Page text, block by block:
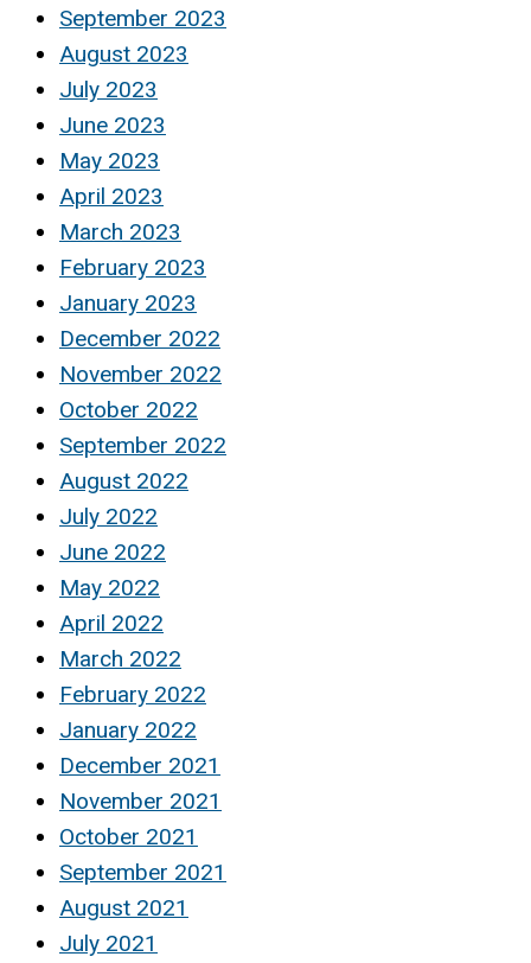
September 2023
August 2023
July 2023
June 2023
May 2023
April 2023
March 2023
February 2023
January 2023
December 2022
November 2022
October 2022
September 2022
August 2022
July 2022
June 2022
May 2022
April 2022
March 2022
February 2022
January 2022
December 2021
November 2021
October 2021
September 2021
August 2021
July 2021